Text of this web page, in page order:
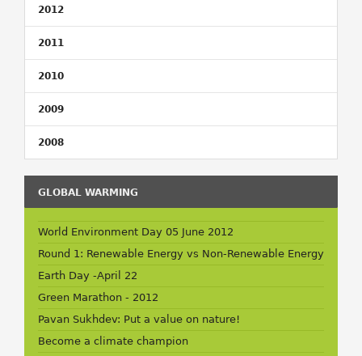
2012
2011
2010
2009
2008
GLOBAL WARMING
World Environment Day 05 June 2012
Round 1: Renewable Energy vs Non-Renewable Energy
Earth Day -April 22
Green Marathon - 2012
Pavan Sukhdev: Put a value on nature!
Become a climate champion